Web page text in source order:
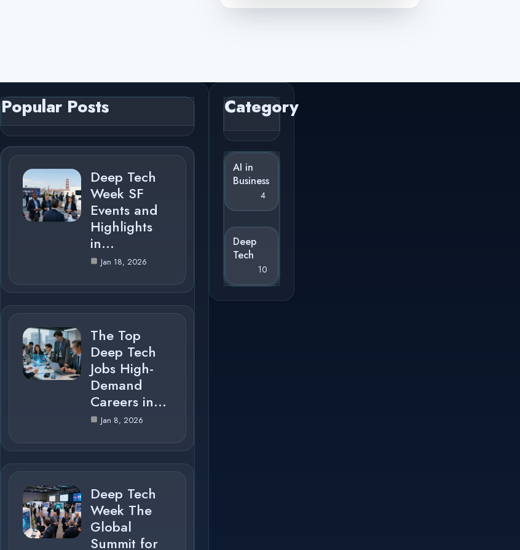
Popular Posts
Deep Tech
Week SF
Events and
Highlights
in…
Jan 18, 2026
The Top
Deep Tech
Jobs High-
Demand
Careers in…
Jan 8, 2026
Deep Tech
Week The
Global
Summit for
Category
AI in
Business
4
Deep
Tech
10